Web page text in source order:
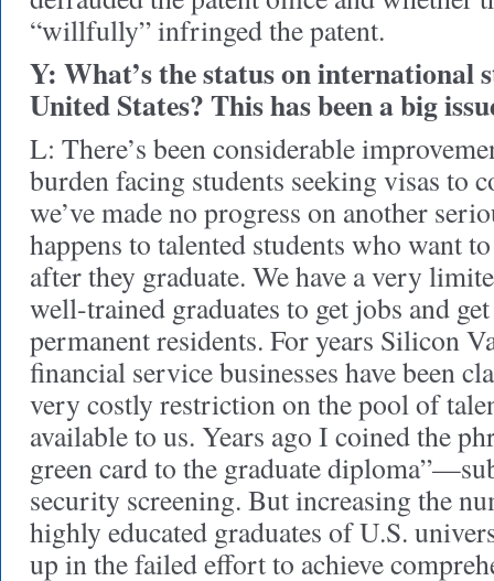
“willfully” infringed the patent.
Y: What’s the status on international
United States? This has been a big
L: There’s been considerable
burden facing students seeking visas to
we’ve made no progress on another
happens to talented students who want
after they graduate. We have a very
well-trained graduates to get jobs and
permanent residents. For years Silicon
financial service businesses have been
very costly restriction on the pool of
available to us. Years ago I coined the
green card to the graduate
security screening. But increasing the
highly educated graduates of U.S.
up in the failed effort to achieve